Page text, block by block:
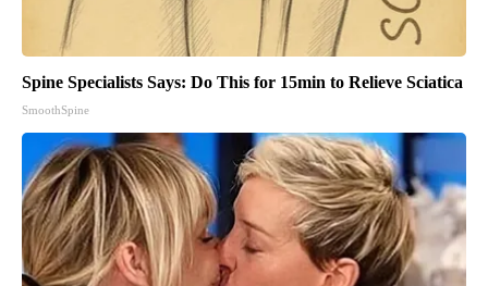
Spine Specialists Says: Do This for 15min to Relieve Sciatica
SmoothSpine